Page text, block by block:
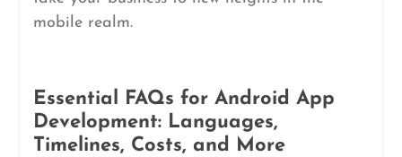
mobile realm.
Essential FAQs for Android App
Development: Languages,
Timelines, Costs, and More